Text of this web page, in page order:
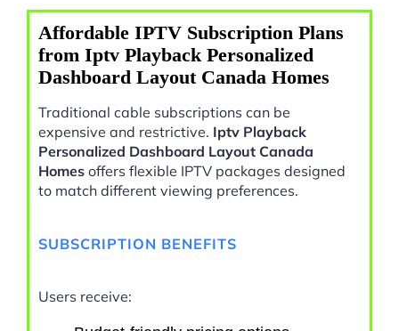
Affordable IPTV Subscription Plans
from Iptv Playback Personalized
Dashboard Layout Canada Homes
Traditional cable subscriptions can be
expensive and restrictive. Iptv Playback
Personalized Dashboard Layout Canada
Homes offers flexible IPTV packages designed
to match different viewing preferences.
SUBSCRIPTION BENEFITS
Users receive: